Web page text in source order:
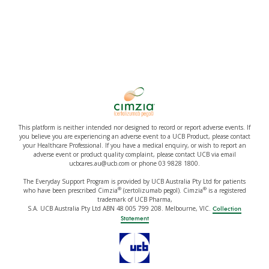
This platform is neither intended nor designed to record or report adverse events. If
you believe you are experiencing an adverse event to a UCB Product, please contact
your Healthcare Professional. If you have a medical enquiry, or wish to report an
adverse event or product quality complaint, please contact UCB via email
ucbcares.au@ucb.com or phone 03 9828 1800.
The Everyday Support Program is provided by UCB Australia Pty Ltd for patients
who have been prescribed Cimzia®(certolizumab pegol). Cimzia®is a registered
trademark of UCB Pharma,
S.A. UCB Australia Pty Ltd ABN 48 005 799 208. Melbourne, VIC. Collection
Statement